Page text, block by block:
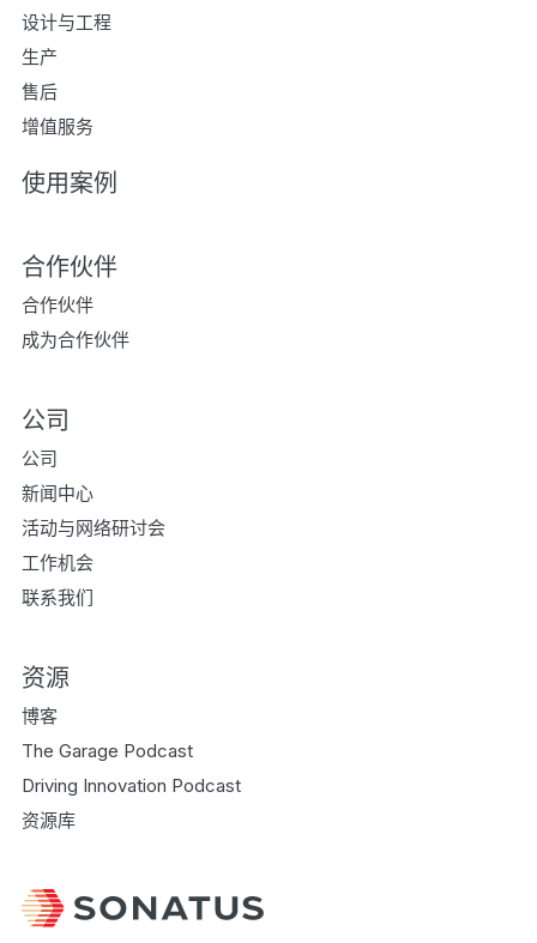
设计与工程
生产
售后
增值服务
使用案例
合作伙伴
合作伙伴
成为合作伙伴
公司
公司
新闻中心
活动与网络研讨会
工作机会
联系我们
资源
博客
The Garage Podcast
Driving Innovation Podcast
资源库